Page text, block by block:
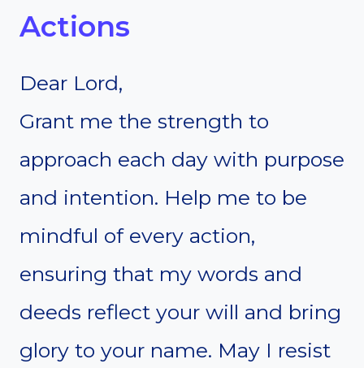
Actions
Dear Lord,
Grant me the strength to
approach each day with purpose
and intention. Help me to be
mindful of every action,
ensuring that my words and
deeds reflect your will and bring
glory to your name. May I resist